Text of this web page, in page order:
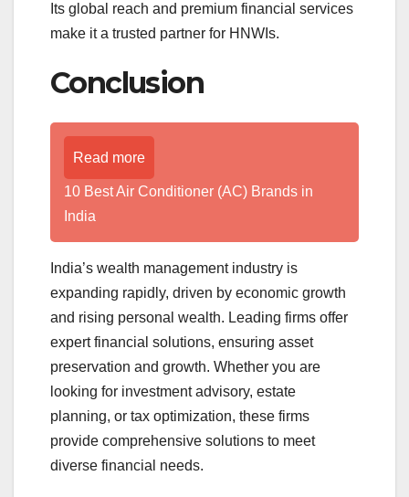
Its global reach and premium financial services
make it a trusted partner for HNWIs.
Conclusion
Read more
10 Best Air Conditioner (AC) Brands in
India
India’s wealth management industry is
expanding rapidly, driven by economic growth
and rising personal wealth. Leading firms offer
expert financial solutions, ensuring asset
preservation and growth. Whether you are
looking for investment advisory, estate
planning, or tax optimization, these firms
provide comprehensive solutions to meet
diverse financial needs.